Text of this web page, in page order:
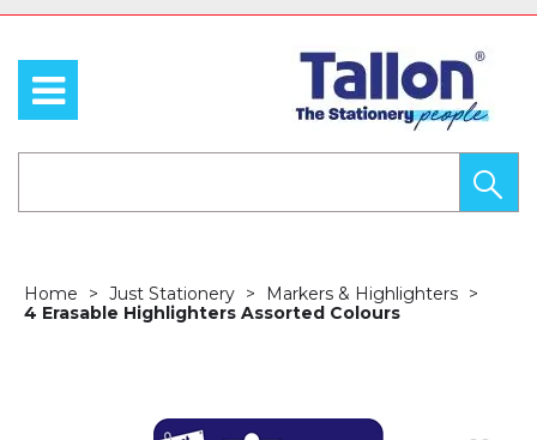
Home Just Stationery
Markers & Highlighters
4 Erasable Highlighters Assorted Colours